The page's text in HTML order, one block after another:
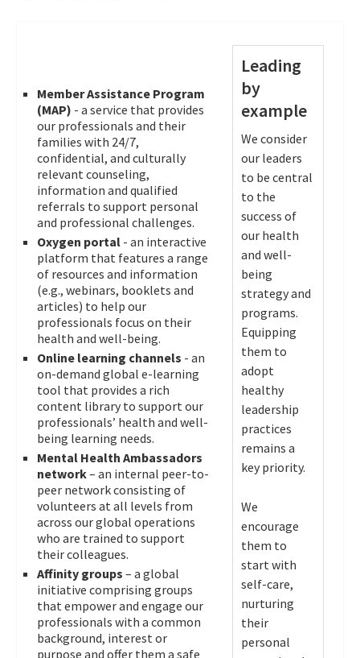
Member Assistance Program
(MAP) - a service that provides
our professionals and their
families with 24/7,
confidential, and culturally
relevant counseling,
information and qualified
referrals to support personal
and professional challenges.
Oxygen portal - an interactive
platform that features a range
of resources and information
(e.g., webinars, booklets and
articles) to help our
professionals focus on their
health and well-being.
Online learning channels - an
on-demand global e-learning
tool that provides a rich
content library to support our
professionals’ health and well-
being learning needs.
Mental Health Ambassadors
network– an internal peer-to-
peer network consisting of
volunteers at all levels from
across our global operations
who are trained to support
their colleagues.
Affinity groups – a global
initiative comprising groups
that empower and engage our
professionals with a common
background, interest or
purpose and offer them a safe
Leading
by
example
We consider
our leaders
to be central
to the
success of
our health
and well-
being
strategy and
programs.
Equipping
them to
adopt
healthy
leadership
practices
remains a
key priority.
We
encourage
them to
start with
self-care,
nurturing
their
personal